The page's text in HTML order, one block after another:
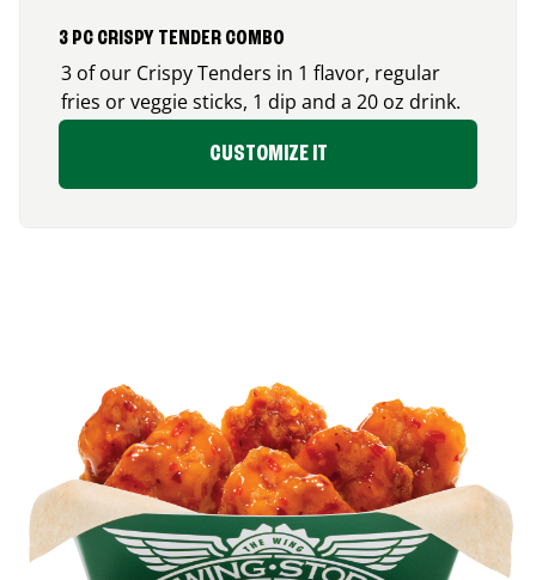
3 PC CRISPY TENDER COMBO
3 of our Crispy Tenders in 1 flavor, regular
fries or veggie sticks, 1 dip and a 20 oz drink.
CUSTOMIZE IT